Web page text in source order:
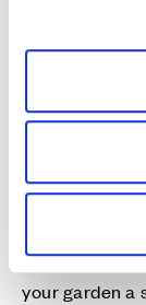
People often
homes when
impact with
HappySort
your garden a